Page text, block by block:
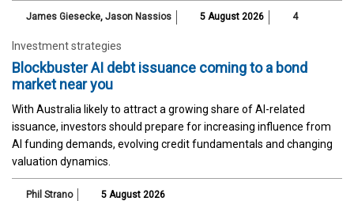
James Giesecke, Jason Nassios 5 August 2026 4
Investment strategies
Blockbuster AI debt issuance coming to a bond
market near you
With Australia likely to attract a growing share of AI-related
issuance, investors should prepare for increasing influence from
AI funding demands, evolving credit fundamentals and changing
valuation dynamics.
Phil Strano 5 August 2026